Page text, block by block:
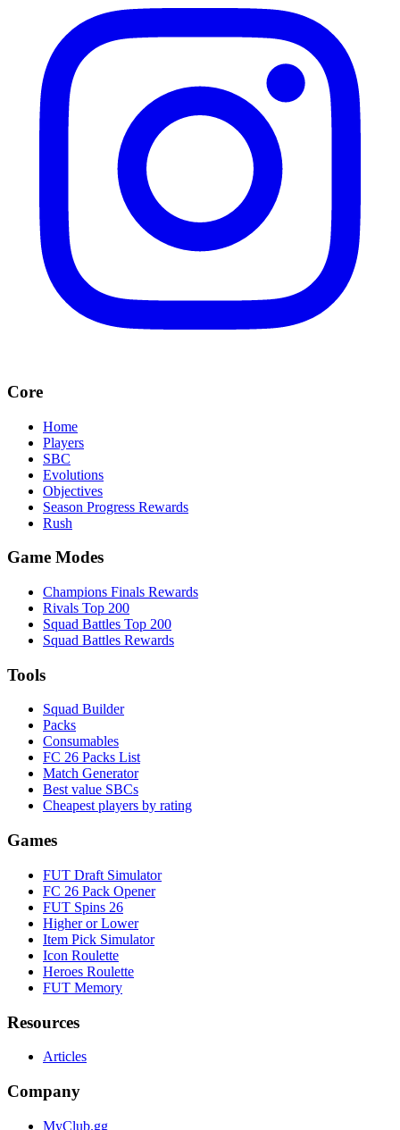
Core
Home
Players
SBC
Evolutions
Objectives
Season Progress Rewards
Rush
Game Modes
Champions Finals Rewards
Rivals Top 200
Squad Battles Top 200
Squad Battles Rewards
Tools
Squad Builder
Packs
Consumables
FC 26 Packs List
Match Generator
Best value SBCs
Cheapest players by rating
Games
FUT Draft Simulator
FC 26 Pack Opener
FUT Spins 26
Higher or Lower
Item Pick Simulator
Icon Roulette
Heroes Roulette
FUT Memory
Resources
Articles
Company
MyClub.gg